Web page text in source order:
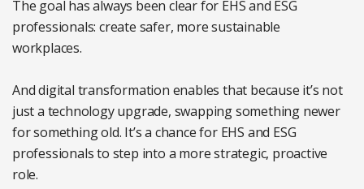
The goal has always been clear for EHS and ESG
professionals: create safer, more sustainable
workplaces.
And digital transformation enables that because it’s not
just a technology upgrade, swapping something newer
for something old. It’s a chance for EHS and ESG
professionals to step into a more strategic, proactive
role.